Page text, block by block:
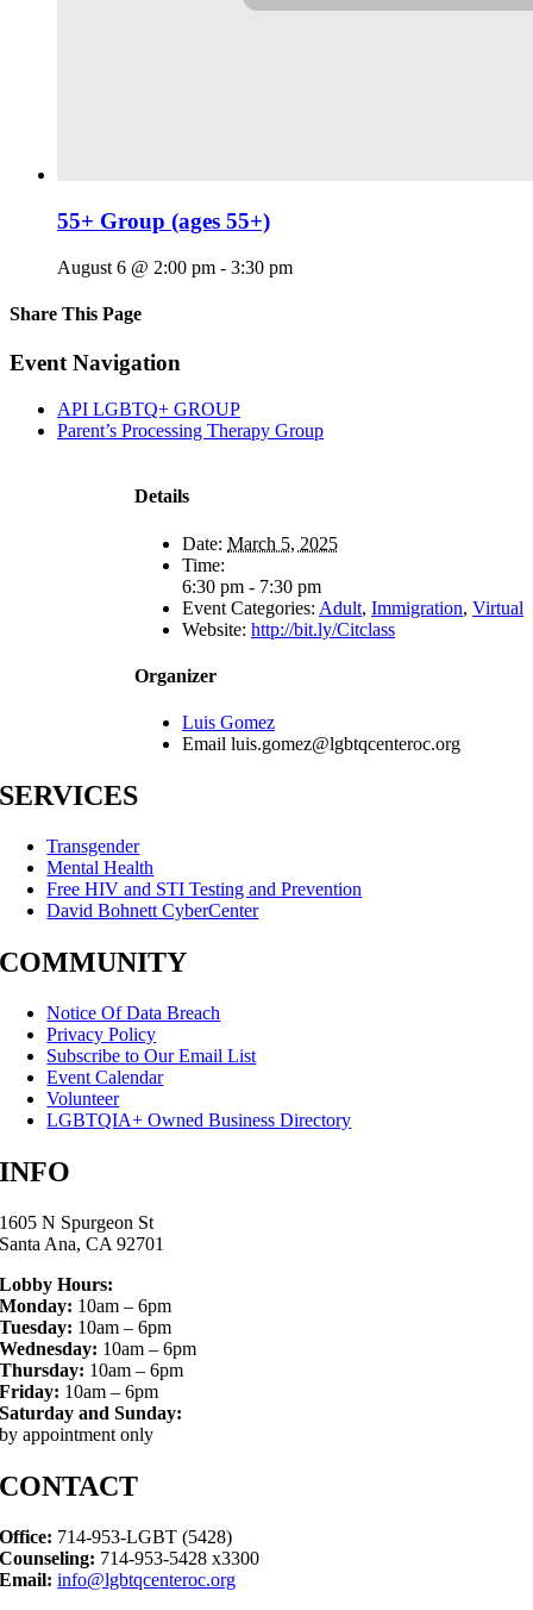
55+ Group (ages 55+)
August 6 @ 2:00 pm - 3:30 pm
Share This Page
Facebook
X
Reddit
LinkedIn
Tumblr
Pinterest
Email
Event Navigation
API LGBTQ+ GROUP
Parent’s Processing Therapy Group
Details
Date: March 5, 2025
Time:
6:30 pm - 7:30 pm
Event Categories: Adult, Immigration, Virtual
Website: http://bit.ly/Citclass
Organizer
Luis Gomez
Email luis.gomez@lgbtqcenteroc.org
SERVICES
Transgender
Mental Health
Free HIV and STI Testing and Prevention
David Bohnett CyberCenter
COMMUNITY
Notice Of Data Breach
Privacy Policy
Subscribe to Our Email List
Event Calendar
Volunteer
LGBTQIA+ Owned Business Directory
INFO
1605 N Spurgeon St
Santa Ana, CA 92701
Lobby Hours:
Monday: 10am – 6pm
Tuesday: 10am – 6pm
Wednesday: 10am – 6pm
Thursday: 10am – 6pm
Friday: 10am – 6pm
Saturday and Sunday:
by appointment only
CONTACT
Office: 714-953-LGBT (5428)
Counseling: 714-953-5428 x3300
Email: info@lgbtqcenteroc.org